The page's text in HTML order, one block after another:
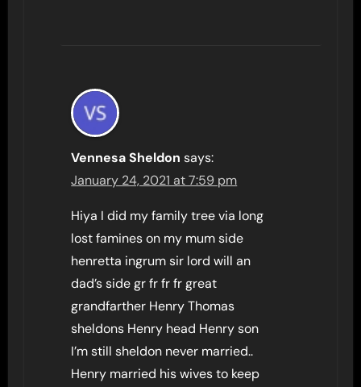
Vennesa Sheldon says:
January 24, 2021 at 7:59 pm
Hiya I did my family tree via long
lost famines on my mum side
henretta ingrum sir lord will an
dad’s side gr fr fr fr great
grandfarther Henry Thomas
sheldons Henry head Henry son
I’m still sheldon never married..
Henry married his wives to keep